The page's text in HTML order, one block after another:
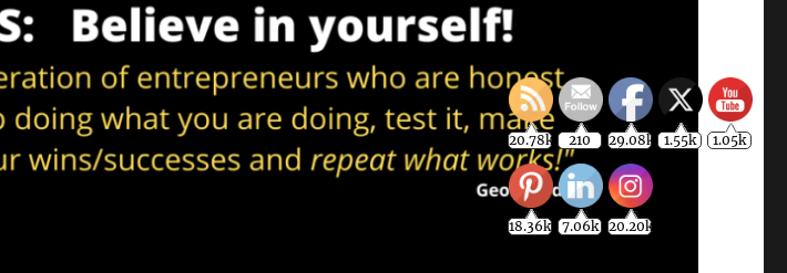
20.78k 210 29.08k 1.55k 1.05k
18.36k 7.06k 20.20k